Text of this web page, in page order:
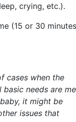
crying, etc.).
(15 or 30
cases when the
needs are
it might be
issues that